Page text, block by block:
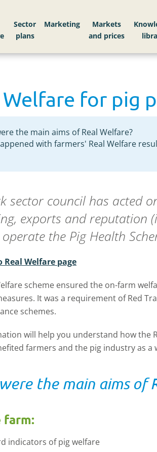
your future
Sector
plans
Markets
Welfare for pig
the main aims of Real Welfare?
with farmers' Real Welfare
sector council has acted
exports and reputation
the Pig Health
Real Welfare page
scheme ensured the on-farm
It was a requirement of Red
schemes.
will help you understand how the
farmers and the pig industry as a
the main aims of
farm:
indicators of pig welfare